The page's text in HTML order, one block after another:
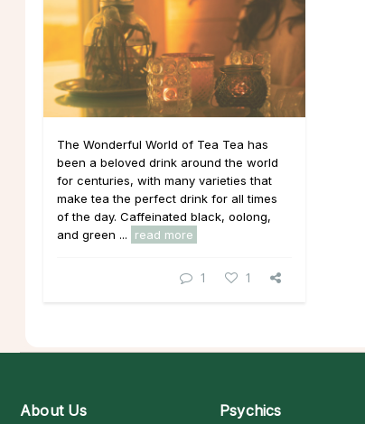
The Wonderful World of Tea Tea has
been a beloved drink around the world
for centuries, with many varieties that
make tea the perfect drink for all times
of the day. Caffeinated black, oolong,
and green ...
read more
1 1
About Us Psychics